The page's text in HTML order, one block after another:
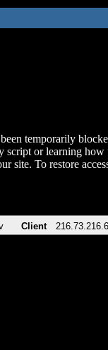
temporarily
script or learning
site. To restore
Client